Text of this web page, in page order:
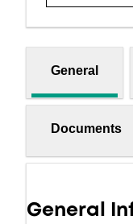
General
Documents
General